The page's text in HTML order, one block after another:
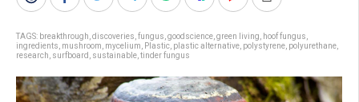
TAGS: breakthrough discoveries fungus goodscience green living hoof fungus
ingredients mushroom mycelium Plastic plastic alternative polystyrene polyurethane
research surfboard sustainable tinder fungus